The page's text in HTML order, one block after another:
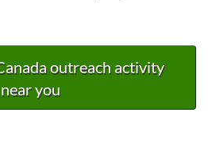
outreach activity
near you